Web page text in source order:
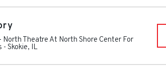
- North Theatre At North Shore Center For
- Skokie, IL